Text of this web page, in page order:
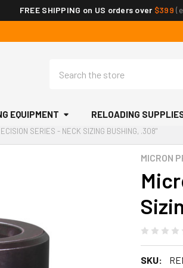
FREE SHIPPING on US orders over $399
EQUIPMENT RELOADING
SERIES - NECK SIZING BUSHING, .308"
MICRON
SKU: